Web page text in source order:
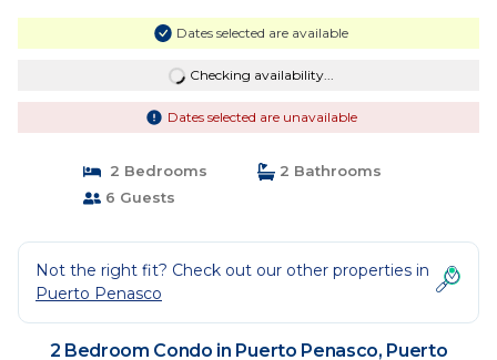
Dates selected are available
Checking availability...
Dates selected are unavailable
2 Bedrooms
2 Bathrooms
6 Guests
Not the right fit? Check out our other properties in
Puerto Penasco
2 Bedroom Condo in Puerto Penasco, Puerto